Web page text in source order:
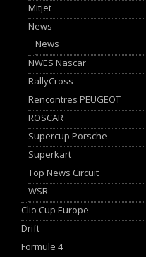
Mitjet
News
News
NWES Nascar
RallyCross
Rencontres PEUGEOT
ROSCAR
Supercup Porsche
Superkart
Top News Circuit
WSR
Clio Cup Europe
Drift
Formule 4